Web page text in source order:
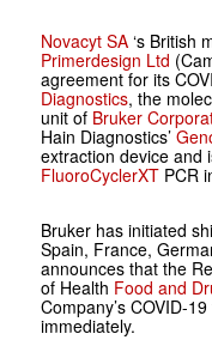
Novacyt SA ‘s British
Primerdesign Ltd
agreement for its
Diagnostics, the
unit of Bruker
Hain Diagnostics’
extraction device and
FluoroCyclerXTPCR
Bruker has initiated
Spain, France,
announces that the
of Health Food and
Company’s COVID-
immediately.